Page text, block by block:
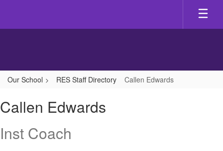
main
Our School RES Staff Directory Callen Edwards
Edwards
Callen Edwards
Inst Coach